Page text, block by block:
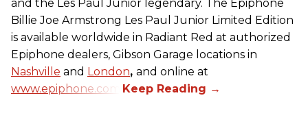
and the Les Paul Junior legendary. The Epiphone
Billie Joe Armstrong Les Paul Junior Limited Edition
is available worldwide in Radiant Red at authorized
Epiphone dealers, Gibson Garage locations in
Nashville and London, and online at
www.epiphone.com.